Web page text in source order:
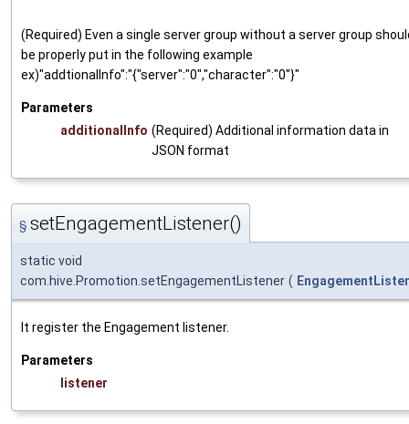
(Required) Even a single server group without a server group
be properly put in the following example
ex)"addtionalInfo":"{"server":"0","character":"0"}"
Parameters
additionalInfo (Required) Additional information data in
JSON format
§ setEngagementListener()
static void
com.hive.Promotion.setEngagementListener (
It register the Engagement listener.
Parameters
listener